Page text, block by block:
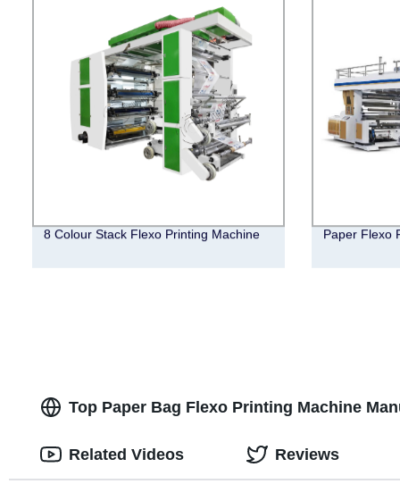
8 Colour Stack Flexo Printing Machine Paper Flexo
Top Paper Bag Flexo Printing Machine
Related Videos Reviews